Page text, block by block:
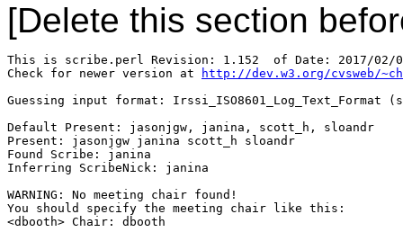
[Delete this section
This is scribe.perl Revision: 1.152  of Date: 2017/
Check for newer version at
http://dev.w3.org/cvsweb/
Guessing input format: Irssi_ISO8601_Log_Text_Format
Default Present: jasonjgw, janina, scott_h, sloandr
Present: jasonjgw janina scott_h sloandr
Found Scribe: janina
Inferring ScribeNick: janina
WARNING: No meeting chair found!
You should specify the meeting chair like this:
<dbooth> Chair: dbooth